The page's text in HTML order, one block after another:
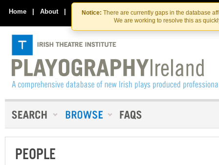
Skip
to
the
content
Skip
to
content
Notice: There are currently gaps in the database
We are working to resolve this as
Home | About | Contact Us
PEOPLE